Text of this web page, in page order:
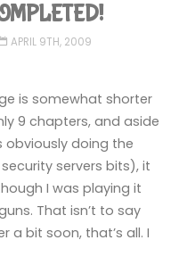
APRIL 9TH, 2009
is somewhat shorter
9 chapters, and aside
doing the
servers bits), it
I was playing it
That isn’t to say
a bit soon, that’s all. I